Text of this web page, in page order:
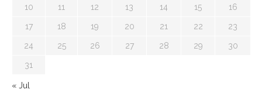
10 11 12 13 14 15 16
17 18 19 20 21 22 23
24 25 26 27 28 29 30
31
« Jul